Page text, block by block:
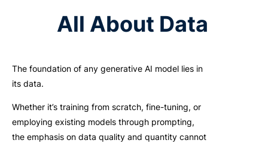
All About Data
The foundation of any generative AI model lies in
its data.
Whether it’s training from scratch, fine-tuning, or
employing existing models through prompting,
the emphasis on data quality and quantity cannot